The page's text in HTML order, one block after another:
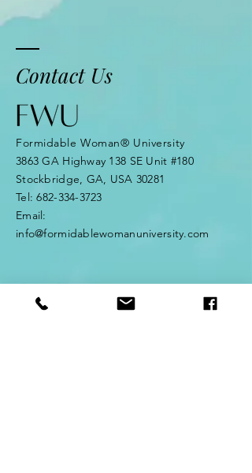
Contact Us
Formidable Woman® University
3863 GA Highway 138 SE Unit #180
Stockbridge, GA, USA 30281
Tel:682-334-3723
Email:
info@formidablewomanuniversity.com